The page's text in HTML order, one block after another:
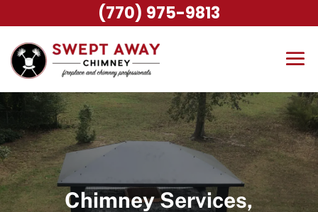
Chimney Services,
(770) 975-9813